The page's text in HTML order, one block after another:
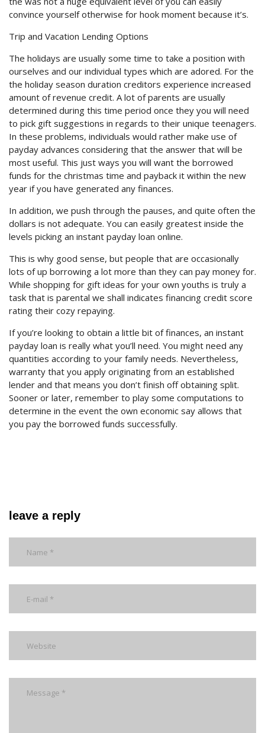
convince yourself otherwise for hook moment because it’s.
Trip and Vacation Lending Options
The holidays are usually some time to take a position with
ourselves and our individual types which are adored. For the
the holiday season duration creditors experience increased
amount of revenue credit. A lot of parents are usually
determined during this time period once they you will need
to pick gift suggestions in regards to their unique teenagers.
In these problems, individuals would rather make use of
payday advances considering that the answer that will be
most useful. This just ways you will want the borrowed
funds for the christmas time and payback it within the new
year if you have generated any finances.
In addition, we push through the pauses, and quite often the
dollars is not adequate. You can easily greatest inside the
levels picking an instant payday loan online.
This is why good sense, but people that are occasionally
lots of up borrowing a lot more than they can pay money for.
While shopping for gift ideas for your own youths is truly a
task that is parental we shall indicates financing credit score
rating their cozy repaying.
If you’re looking to obtain a little bit of finances, an instant
payday loan is really what you’ll need. You might need any
quantities according to your family needs. Nevertheless,
warranty that you apply originating from an established
lender and that means you don’t finish off obtaining split.
Sooner or later, remember to play some computations to
determine in the event the own economic say allows that
you pay the borrowed funds successfully.
leave a reply